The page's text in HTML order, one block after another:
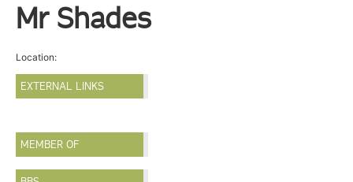
Mr Shades
Location:
EXTERNAL LINKS
MEMBER OF